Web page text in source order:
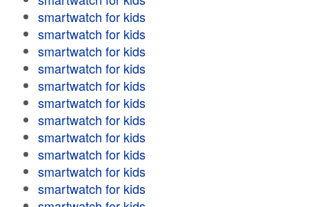
smartwatch for kids
smartwatch for kids
smartwatch for kids
smartwatch for kids
smartwatch for kids
smartwatch for kids
smartwatch for kids
smartwatch for kids
smartwatch for kids
smartwatch for kids
smartwatch for kids